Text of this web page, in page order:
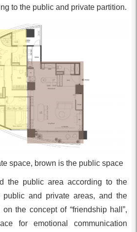
to the public and private partition.
space, brown is the public space
the public area according to the
public and private areas, and the
the concept of “friendship hall”,
for emotional communication